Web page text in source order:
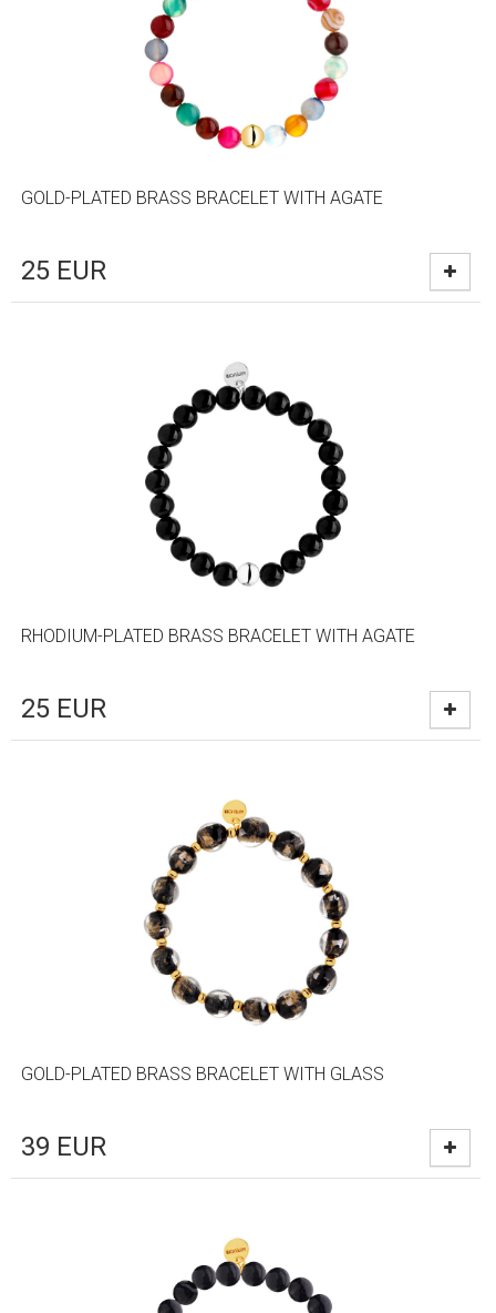
GOLD-PLATED BRASS BRACELET WITH AGATE
25 EUR
RHODIUM-PLATED BRASS BRACELET WITH AGATE
25 EUR
GOLD-PLATED BRASS BRACELET WITH GLASS
39 EUR